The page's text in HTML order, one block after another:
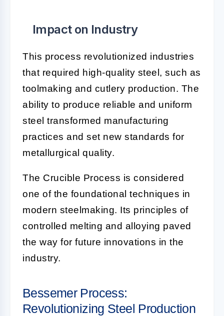
Impact on Industry
This process revolutionized industries
that required high-quality steel, such as
toolmaking and cutlery production. The
ability to produce reliable and uniform
steel transformed manufacturing
practices and set new standards for
metallurgical quality.
The Crucible Process is considered
one of the foundational techniques in
modern steelmaking. Its principles of
controlled melting and alloying paved
the way for future innovations in the
industry.
Bessemer Process:
Revolutionizing Steel Production